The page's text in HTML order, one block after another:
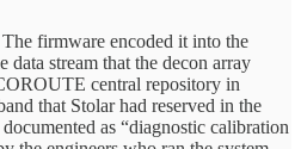
firmware encoded it into the
data stream that the decon array
central repository in
that Stolar had reserved in the
as “diagnostic calibration